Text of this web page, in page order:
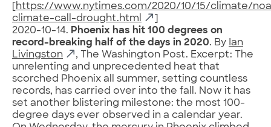
https://www.nytimes.com/2020/10/15/climate/
climate-call-drought.html
2020-10-14. Phoenix has hit 100 degrees on
record-breaking half of the days in 2020. By Ian
Livingston
, The Washington Post. Excerpt: The
unrelenting and unprecedented heat that
scorched Phoenix all summer, setting countless
records, has carried over into the fall. Now it has
set another blistering milestone: the most 100-
degree days ever observed in a calendar year.